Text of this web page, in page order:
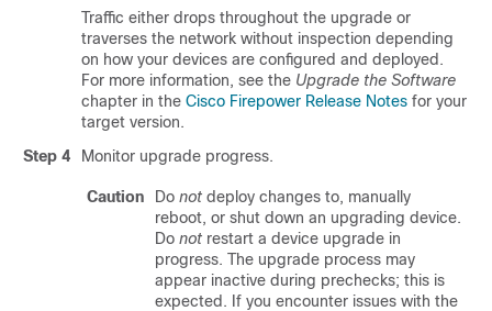
Traffic either drops throughout the upgrade or
traverses the network without inspection depending
on how your devices are configured and deployed.
For more information, see the Upgrade the Software
chapter in the Cisco Firepower Release Notes for your
target version.
Step 4
Monitor upgrade progress.
Caution Do not deploy changes to, manually
reboot, or shut down an upgrading device.
Do not restart a device upgrade in
progress. The upgrade process may
appear inactive during prechecks; this is
expected. If you encounter issues with the